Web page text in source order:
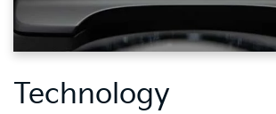
Technology